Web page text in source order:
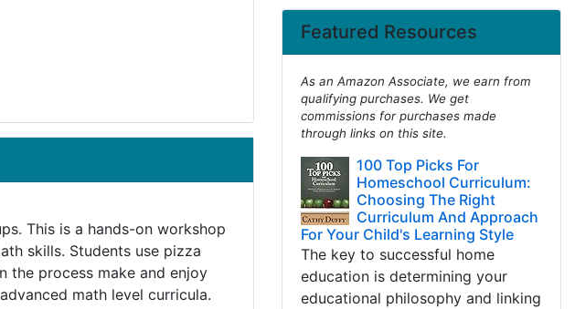
This is a hands-on workshop
skills. Students use pizza
the process make and enjoy
math level curricula.
Featured Resources
As an Amazon Associate, we earn from
qualifying purchases. We get
commissions for purchases made
through links on this site.
100 Top Picks For
Homeschool Curriculum:
Choosing The Right
Curriculum And Approach
For Your Child's Learning Style
The key to successful home
education is determining your
educational philosophy and linking